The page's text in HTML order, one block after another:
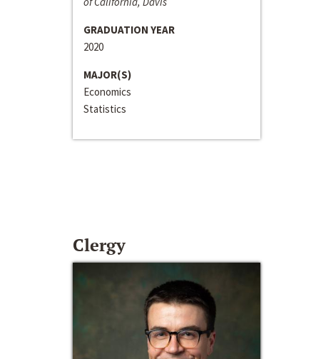
GRADUATION YEAR
2020
MAJOR(S)
Economics
Statistics
Clergy